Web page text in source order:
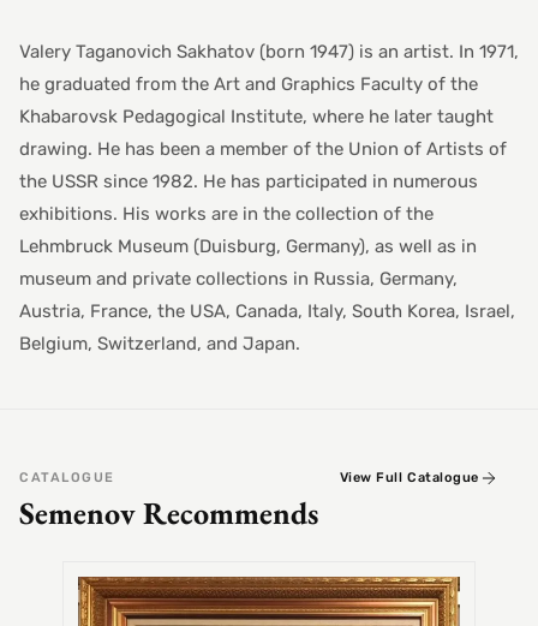
Valery Taganovich Sakhatov (born 1947) is an artist. In 1971,
he graduated from the Art and Graphics Faculty of the
Khabarovsk Pedagogical Institute, where he later taught
drawing. He has been a member of the Union of Artists of
the USSR since 1982. He has participated in numerous
exhibitions. His works are in the collection of the
Lehmbruck Museum (Duisburg, Germany), as well as in
museum and private collections in Russia, Germany,
Austria, France, the USA, Canada, Italy, South Korea, Israel,
Belgium, Switzerland, and Japan.
CATALOGUE
Semenov Recommends
View Full Catalogue